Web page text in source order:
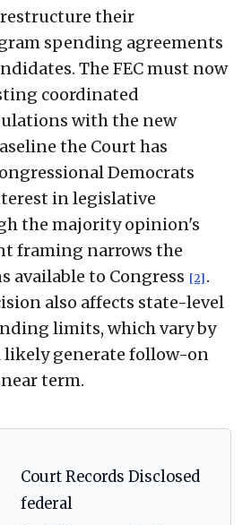
their
spending agreements
The FEC must now
coordinated
with the new
the Court has
Democrats
in legislative
the majority opinion's
framing narrows the
available to Congress [2] .
also affects state-level
limits, which vary by
generate follow-on
term.
Court Records Disclosed
federal